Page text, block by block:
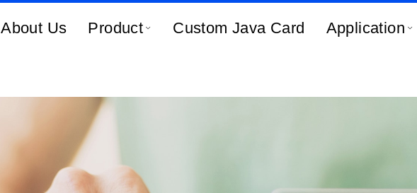
About Us Product Custom Java Card Application